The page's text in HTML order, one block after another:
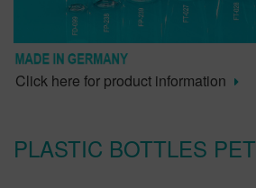
Click here for product information
PLASTIC BOTTLES PET